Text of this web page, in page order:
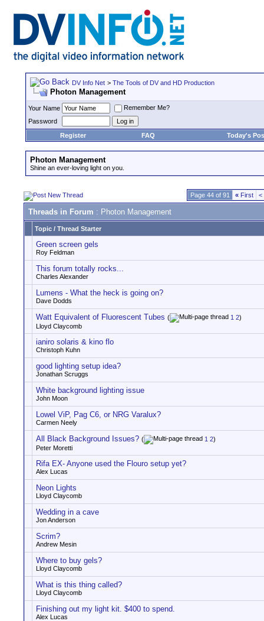
DV Info Net > The Tools of DV and HD Production
Photon Management
Your Name
Remember Me?
Password
Register
FAQ Today's
Photon Management
Shine an ever-loving light on you.
Page 44 of 91 « First <
Threads in Forum : Photon Management
Topic / Thread Starter
Green screen gels
Roy Feldman
This forum totally rocks...
Charles Alexander
Lumens - What the heck is going on?
Dave Dodds
Watt Equivalent of Fluorescent Tubes ( 1 2)
Lloyd Claycomb
ianiro solaris & kino flo
Christoph Kuhn
good lighting setup idea?
Jonathan Scruggs
White background lighting issue
John Moon
Lowel ViP, Pag C6, or NRG Varalux?
Carmen Neely
All Black Background Issues? ( 1 2)
Peter Moretti
Rifa EX- Anyone used the Flouro setup yet?
Alex Lucas
Neon Lights
Lloyd Claycomb
Wedding in a cave
Jon Anderson
Scrim?
Andrew Mesin
Where to buy gels?
Lloyd Claycomb
What is this thing called?
Lloyd Claycomb
Finishing out my light kit. $400 to spend.
Alex Lucas